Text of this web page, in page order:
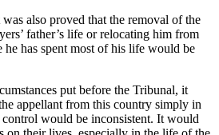
also proved that the removal of the
father’s life or relocating him from
has spent most of his life would be
put before the Tribunal, it
appellant from this country simply in
would be inconsistent. It would